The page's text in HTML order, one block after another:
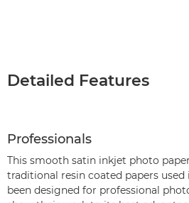
Detailed Features
Professionals
This smooth satin inkjet photo
traditional resin coated papers
been designed for professional